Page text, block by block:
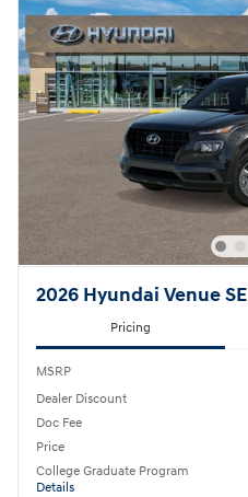
2026 Hyundai Venue SE
Pricing
MSRP
Dealer Discount
Doc Fee
Price
College Graduate Program
Details